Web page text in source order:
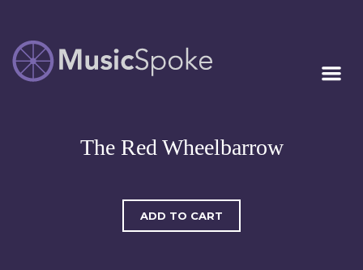
MUSICSPOKE
Artist Owned
The Red Wheelbarrow
ADD TO CART